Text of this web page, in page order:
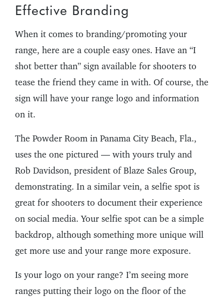
Effective Branding
When it comes to branding/promoting your
range, here are a couple easy ones. Have an “I
shot better than” sign available for shooters to
tease the friend they came in with. Of course, the
sign will have your range logo and information
on it.
The Powder Room in Panama City Beach, Fla.,
uses the one pictured — with yours truly and
Rob Davidson, president of Blaze Sales Group,
demonstrating. In a similar vein, a selfie spot is
great for shooters to document their experience
on social media. Your selfie spot can be a simple
backdrop, although something more unique will
get more use and your range more exposure.
Is your logo on your range? I’m seeing more
ranges putting their logo on the floor of the